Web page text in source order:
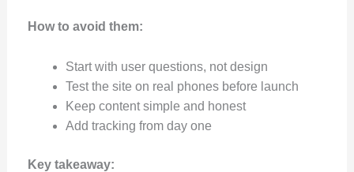
How to avoid them:
Start with user questions, not design
Test the site on real phones before launch
Keep content simple and honest
Add tracking from day one
Key takeaway: